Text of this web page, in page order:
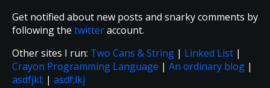
Get notified about new posts and snarky comments by
following the twitteraccount.
Other sites I run: Two Cans & String | Linked List |
Crayon Programming Language | An ordinary blog |
asdfjkl; | asdf;lkj